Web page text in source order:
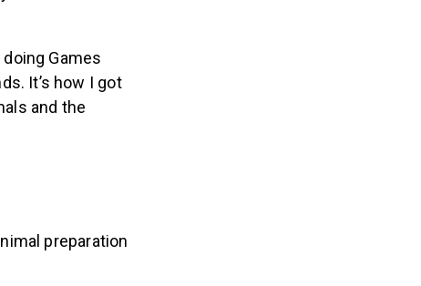
Games
It’s how I got
and the
preparation